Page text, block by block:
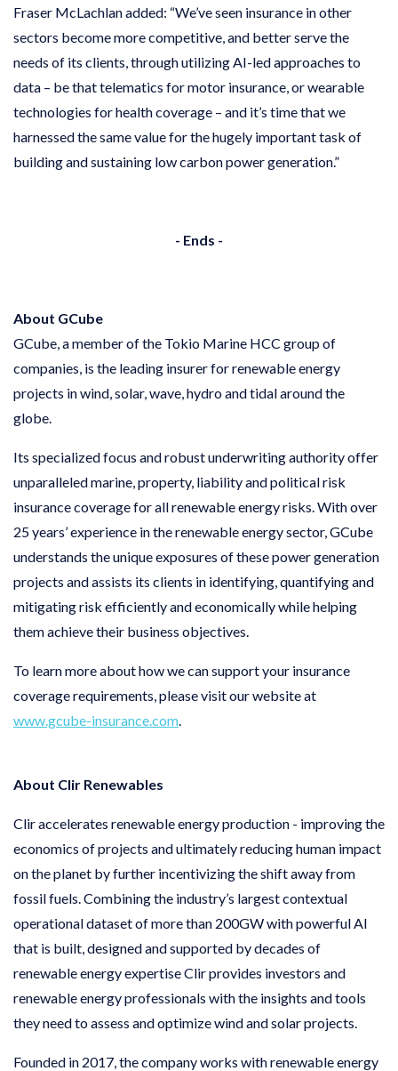
Fraser McLachlan added: “We’ve seen insurance in other
sectors become more competitive, and better serve the
needs of its clients, through utilizing AI-led approaches to
data – be that telematics for motor insurance, or wearable
technologies for health coverage – and it’s time that we
harnessed the same value for the hugely important task of
building and sustaining low carbon power generation.”
- Ends -
About GCube
GCube, a member of the Tokio Marine HCC group of
companies, is the leading insurer for renewable energy
projects in wind, solar, wave, hydro and tidal around the
globe.
Its specialized focus and robust underwriting authority offer
unparalleled marine, property, liability and political risk
insurance coverage for all renewable energy risks. With over
25 years’ experience in the renewable energy sector, GCube
understands the unique exposures of these power generation
projects and assists its clients in identifying, quantifying and
mitigating risk efficiently and economically while helping
them achieve their business objectives.
To learn more about how we can support your insurance
coverage requirements, please visit our website at
www.gcube-insurance.com
About Clir Renewables
Clir accelerates renewable energy production - improving the
economics of projects and ultimately reducing human impact
on the planet by further incentivizing the shift away from
fossil fuels. Combining the industry’s largest contextual
operational dataset of more than 200GW with powerful AI
that is built, designed and supported by decades of
renewable energy expertise Clir provides investors and
renewable energy professionals with the insights and tools
they need to assess and optimize wind and solar projects.
Founded in 2017, the company works with renewable energy